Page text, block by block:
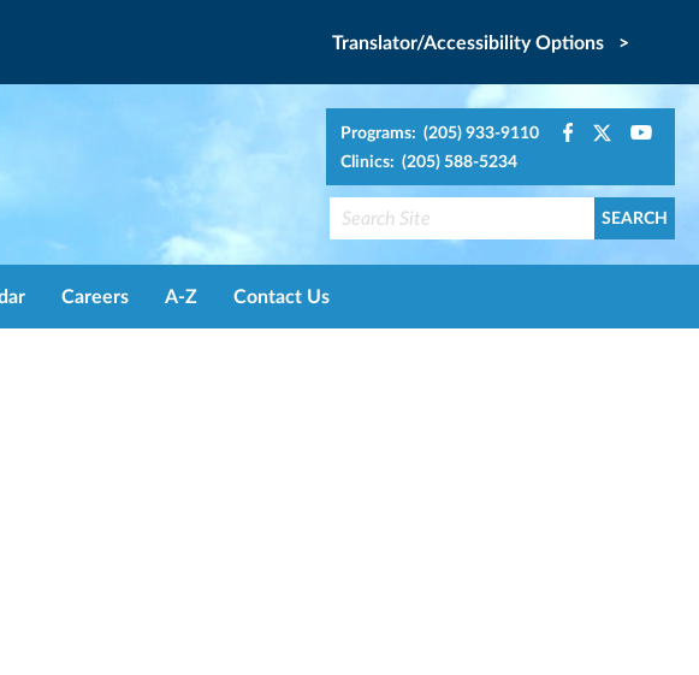
Translator/Accessibility Options >
Programs: (205) 933-9110
Clinics: (205) 588-5234
Careers A-Z Contact Us